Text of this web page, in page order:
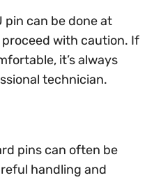
pin can be done at
proceed with caution. If
it’s always
technician.
pins can often be
handling and